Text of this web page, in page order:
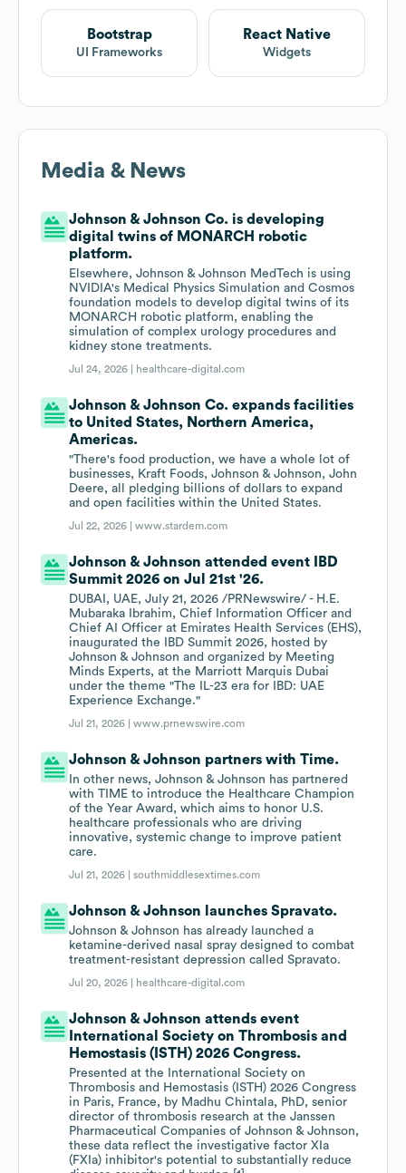
Bootstrap
UI Frameworks
React Native
Widgets
Media & News
Johnson & Johnson Co. is developing
digital twins of MONARCH robotic
platform.
Elsewhere, Johnson & Johnson MedTech is using
NVIDIA's Medical Physics Simulation and Cosmos
foundation models to develop digital twins of its
MONARCH robotic platform, enabling the
simulation of complex urology procedures and
kidney stone treatments.
Jul 24, 2026 | healthcare-digital.com
Johnson & Johnson Co. expands facilities
to United States, Northern America,
Americas.
"There's food production, we have a whole lot of
businesses, Kraft Foods, Johnson & Johnson, John
Deere, all pledging billions of dollars to expand
and open facilities within the United States.
Jul 22, 2026 |www.stardem.com
Johnson & Johnson attended event IBD
Summit 2026 on Jul 21st '26.
DUBAI, UAE, July 21, 2026 /PRNewswire/ - H.E.
Mubaraka Ibrahim, Chief Information Officer and
Chief AI Officer at Emirates Health Services (EHS),
inaugurated the IBD Summit 2026, hosted by
Johnson & Johnson and organized by Meeting
Minds Experts, at the Marriott Marquis Dubai
under the theme "The IL-23 era for IBD: UAE
Experience Exchange."
Jul 21, 2026 |www.prnewswire.com
Johnson & Johnson partners with Time.
In other news, Johnson & Johnson has partnered
with TIME to introduce the Healthcare Champion
of the Year Award, which aims to honor U.S.
healthcare professionals who are driving
innovative, systemic change to improve patient
care.
Jul 21, 2026 |southmiddlesextimes.com
Johnson & Johnson launches Spravato.
Johnson & Johnson has already launched a
ketamine-derived nasal spray designed to combat
treatment-resistant depression called Spravato.
Jul 20, 2026 | healthcare-digital.com
Johnson & Johnson attends event
International Society on Thrombosis and
Hemostasis (ISTH) 2026 Congress.
Presented at the International Society on
Thrombosis and Hemostasis (ISTH) 2026 Congress
in Paris, France, by Madhu Chintala, PhD, senior
director of thrombosis research at the Janssen
Pharmaceutical Companies of Johnson & Johnson,
these data reflect the investigative factor XIa
(FXIa) inhibitor's potential to substantially reduce